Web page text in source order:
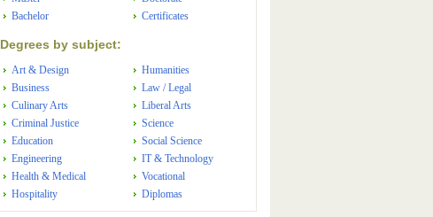
Bachelor
Certificates
Degrees by subject:
Art & Design
Business
Culinary Arts
Criminal Justice
Education
Engineering
Health & Medical
Hospitality
Humanities
Law / Legal
Liberal Arts
Science
Social Science
IT & Technology
Vocational
Diplomas